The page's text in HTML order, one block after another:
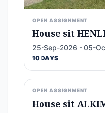
OPEN ASSIGNMENT
House sit
25-Sep-2026 - 05-
10 DAYS
OPEN ASSIGNMENT
House sit